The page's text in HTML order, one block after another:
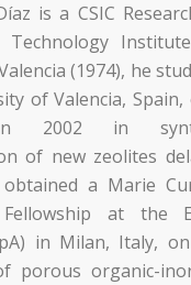
is a CSIC
Technology
(1974), he
of Valencia,
2002 in
of new zeolites
a Marie
at the
in Milan, Italy,
porous organic-